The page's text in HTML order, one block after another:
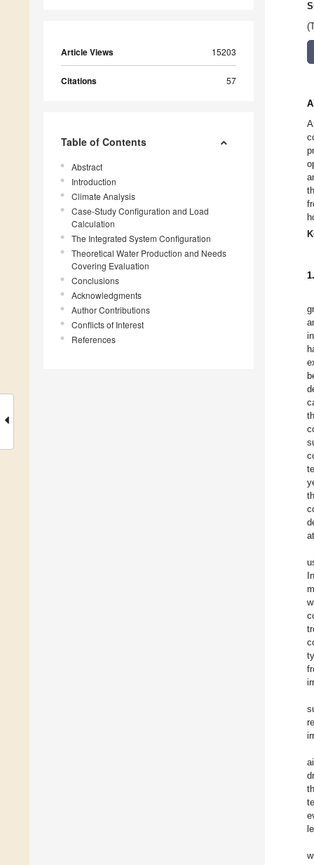
Article Views 15203
Citations 57
Table of Contents
Abstract
Introduction
Climate Analysis
Case-Study Configuration and Load
Calculation
The Integrated System Configuration
Theoretical Water Production and Needs
Covering Evaluation
Conclusions
Acknowledgments
Author Contributions
Conflicts of Interest
References